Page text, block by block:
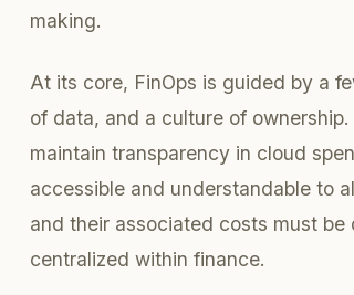
making.
At its core, FinOps is guided by a
of data, and a culture of
maintain transparency in cloud
accessible and understandable to
and their associated costs must
centralized within finance.